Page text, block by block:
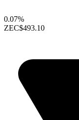
0.07%
ZEC$493.10